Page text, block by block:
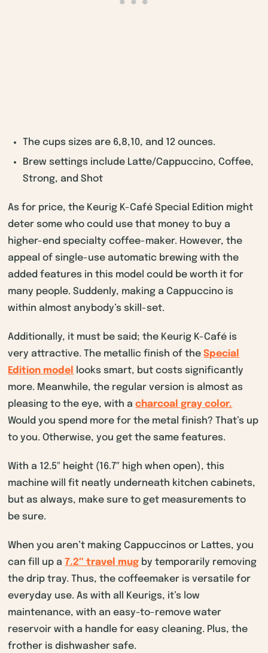
The cups sizes are 6,8,10, and 12 ounces.
Brew settings include Latte/Cappuccino, Coffee,
Strong, and Shot
As for price, the Keurig K-Café Special Edition might
deter some who could use that money to buy a
higher-end specialty coffee-maker. However, the
appeal of single-use automatic brewing with the
added features in this model could be worth it for
many people. Suddenly, making a Cappuccino is
within almost anybody’s skill-set.
Additionally, it must be said; the Keurig K-Café is
very attractive. The metallic finish of theSpecial
Edition model
looks smart, but costs significantly
more. Meanwhile, the regular version is almost as
pleasing to the eye, with acharcoal gray color.
Would you spend more for the metal finish? That’s up
to you. Otherwise, you get the same features.
With a 12.5″ height (16.7″ high when open), this
machine will fit neatly underneath kitchen cabinets,
but as always, make sure to get measurements to
be sure.
When you aren’t making Cappuccinos or Lattes, you
can fill up a7.2″ travel mug by temporarily removing
the drip tray. Thus, the coffeemaker is versatile for
everyday use. As with all Keurigs, it’s low
maintenance, with an easy-to-remove water
reservoir with a handle for easy cleaning. Plus, the
frother is dishwasher safe.